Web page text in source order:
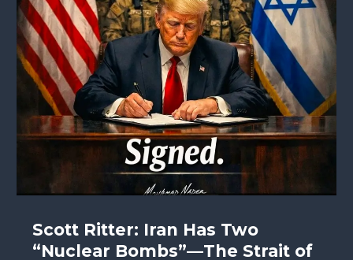
Scott Ritter: Iran Has Two
“Nuclear Bombs”—The Strait of